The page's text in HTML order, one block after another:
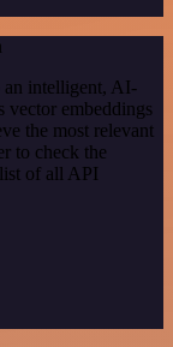
intelligent, AI-
vector embeddings
the most relevant
to check the
of all API